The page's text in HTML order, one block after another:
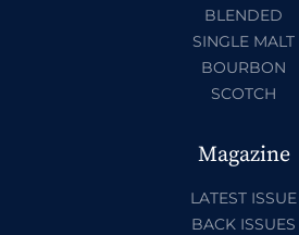
BLENDED
SINGLE MALT
BOURBON
SCOTCH
Magazine
LATEST ISSUE
BACK ISSUES